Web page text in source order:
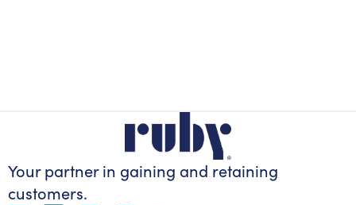
Your partner in gaining and retaining
customers.